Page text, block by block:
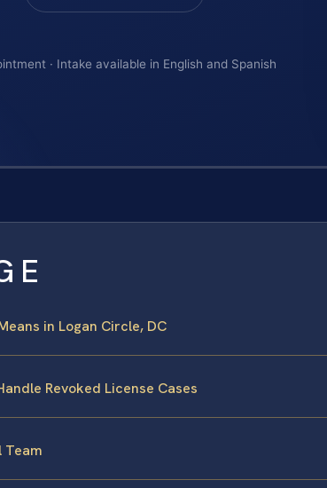
· Intake available in English and Spanish
in Logan Circle, DC
Revoked License Cases
Team